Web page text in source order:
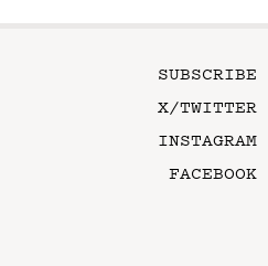
SUBSCRIBE
X/TWITTER
INSTAGRAM
FACEBOOK